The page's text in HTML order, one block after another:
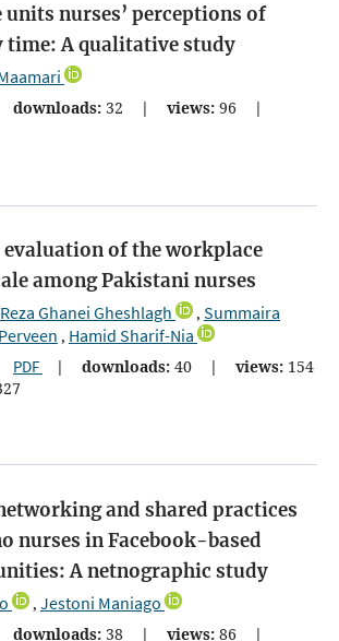
units nurses’ perceptions of
A qualitative study
downloads: 32 | views: 96
|
of the workplace
among Pakistani nurses
Reza Ghanei Gheshlagh , Summaira
, Hamid Sharif-Nia
PDF | downloads: 40 | views: 154
and shared practices
nurses in Facebook-based
A netnographic study
, Jestoni Maniago
downloads: 38 | views: 86 |